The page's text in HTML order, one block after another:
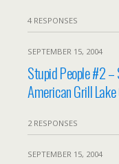
4 RESPONSES
SEPTEMBER 15, 2004
Stupid People #2 –
American Grill Lake
2 RESPONSES
SEPTEMBER 15, 2004